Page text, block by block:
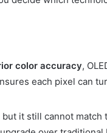
color accuracy,
each pixel can
it still cannot match